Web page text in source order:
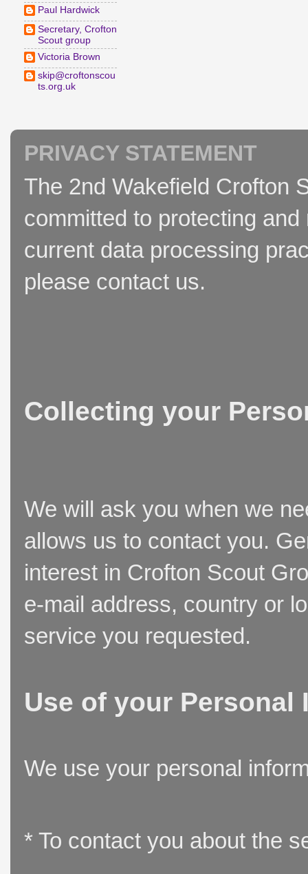
Paul Hardwick
Secretary, Crofton
Scout group
Victoria Brown
skip@croftonscou
ts.org.uk
PRIVACY STATEMENT
The 2nd Wakefield Crofton
committed to protecting
current data processing
please contact us.
Collecting your
We will ask you when we
allows us to contact you.
interest in Crofton Scout
e-mail address, country or
service you requested.
Use of your Personal
We use your personal
* To contact you about the